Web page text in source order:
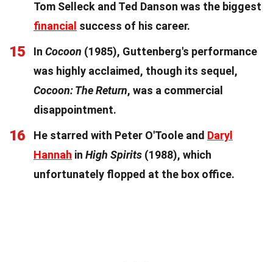
Tom Selleck and Ted Danson was the biggest
financial success of his career.
15 In Cocoon (1985), Guttenberg's performance
was highly acclaimed, though its sequel,
Cocoon: The Return, was a commercial
disappointment.
16 He starred with Peter O'Toole and Daryl
Hannah in High Spirits (1988), which
unfortunately flopped at the box office.